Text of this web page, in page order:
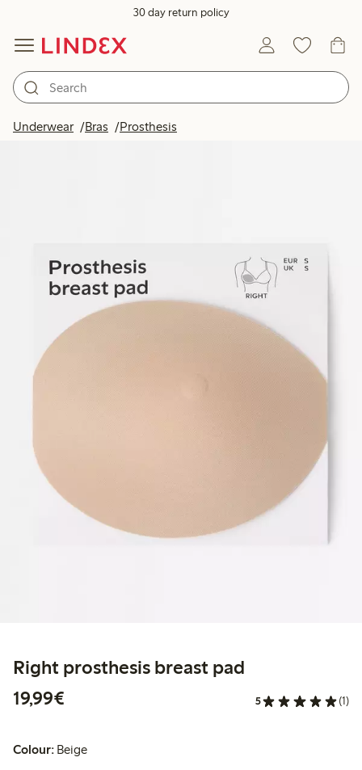
30 day return policy
Underwear Bras Prosthesis
Right prosthesis breast pad
19,99€
5 (1)
Colour: Beige